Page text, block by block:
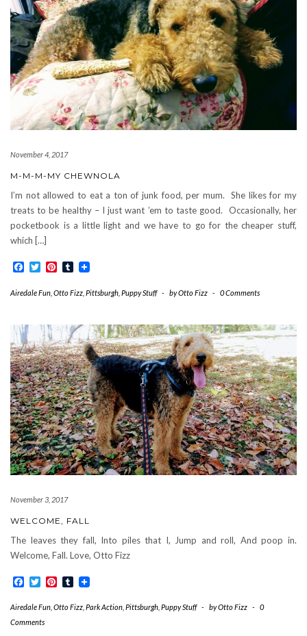
November 4, 2017
M-M-M-MY CHEWNOLA
I’m not allowed to eat a ton of junk food, per mum. She likes for my
treats to be healthy – I just want ’em to taste good. Occasionally, her
pocketbook is a little light and we have to go for the cheaper stuff,
which […]
Facebook
TwitterPinterest
Tumblr
Airedale Fun Otto Fizz Pittsburgh Puppy Stuff - byOtto Fizz - 0 Comments
November 3, 2017
WELCOME, FALL
The leaves they fall, Into piles that I, Jump and roll, And poop in.
Welcome, Fall. Love, Otto Fizz
Facebook
TwitterPinterest
Tumblr
Airedale Fun Otto Fizz Park Action Pittsburgh Puppy Stuff - byOtto Fizz -
0
Comments